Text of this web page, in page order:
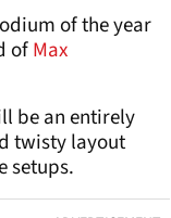
of the year
ofMax
be an entirely
twisty layout
setups.